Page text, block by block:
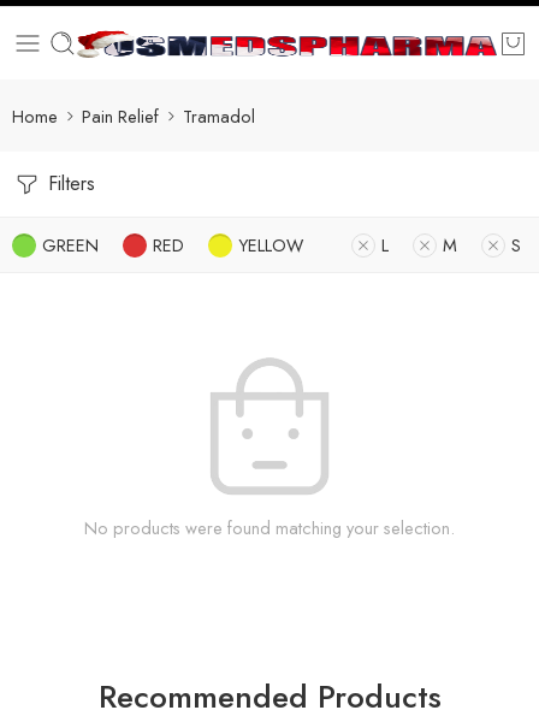
Home Pain Relief Tramadol
Filters
GREEN RED YELLOW L M S
No products were found matching your selection.
Recommended Products